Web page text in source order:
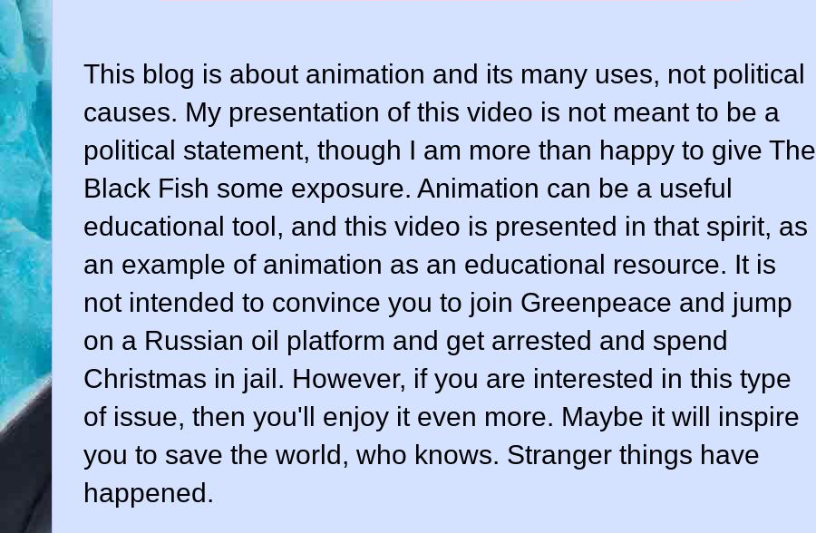
This blog is about animation and its many uses, not political
causes. My presentation of this video is not meant to be a
political statement, though I am more than happy to give The
Black Fish some exposure. Animation can be a useful
educational tool, and this video is presented in that spirit, as
an example of animation as an educational resource. It is
not intended to convince you to join Greenpeace and jump
on a Russian oil platform and get arrested and spend
Christmas in jail. However, if you are interested in this type
of issue, then you'll enjoy it even more. Maybe it will inspire
you to save the world, who knows. Stranger things have
happened.